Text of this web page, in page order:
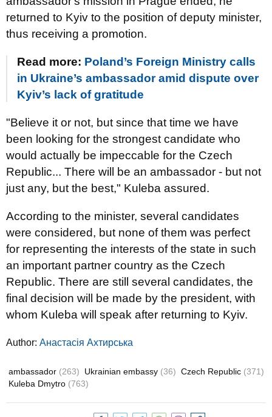
returned to Kyiv to the position of deputy minister,
thus receiving a promotion.
Read more: Poland’s Foreign Ministry calls
in Ukraine’s ambassador amid dispute over
Kyiv’s lack of gratitude
"Believe it or not, but since that time we have
been looking for the strongest candidate who
would actually be impeccable for the Czech
Republic... There will be an ambassador - but not
just any, but the best," Kuleba assured.
According to the minister, several candidates
were considered, but none of them was perfect
for representing the interests of the state in such
an important partner country as the Czech
Republic. There are still several candidates, the
final decision will be made by the president, with
whom Kuleba will speak after returning to Kyiv.
Author: Анастасія Ахтирська
ambassador (263) Ukrainian embassy (36) Czech Republic (371)
Kuleba Dmytro (763)